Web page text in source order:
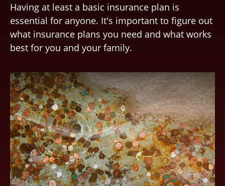
Having at least a basic insurance plan is
essential for anyone. It's important to figure out
what insurance plans you need and what works
best for you and your family.